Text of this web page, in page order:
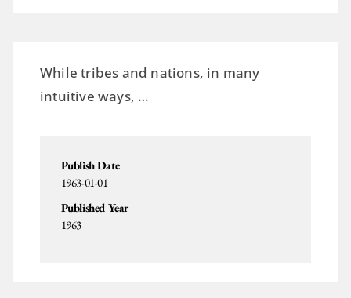
While tribes and nations, in many
intuitive ways, …
Publish Date
1963-01-01
Published Year
1963